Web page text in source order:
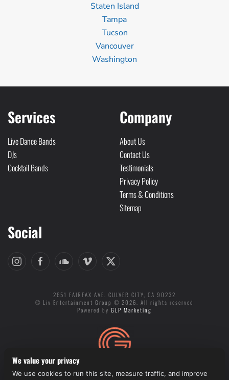
Staten Island
Tampa
Tucson
Vancouver
Washington
Services
Live Dance Bands
DJs
Cocktail Bands
Company
About Us
Contact Us
Testimonials
Privacy Policy
Terms & Conditions
Sitemap
Social
2651 FAIRFAX AVE. CULVER CITY, CA 90232
© Liv Entertainment Group © 2026. All rights reserved
Powered by GLP Marketing
Cookie preferences
We value your privacy
We use cookies to run this site, measure traffic, and improve